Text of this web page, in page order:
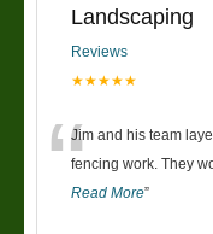
Landscaping
Reviews
★★★★★
“Jim and his team
fencing work. They
Read More”